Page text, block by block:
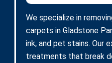
We specialize in
carpets in Gladstone
ink, and pet stains. Our
treatments that break